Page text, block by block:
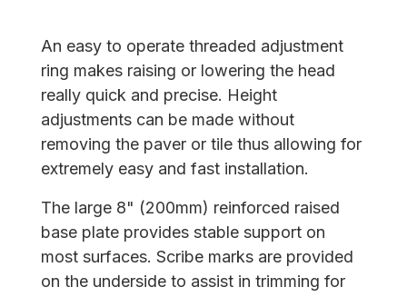
An easy to operate threaded adjustment
ring makes raising or lowering the head
really quick and precise. Height
adjustments can be made without
removing the paver or tile thus allowing for
extremely easy and fast installation.
The large 8" (200mm) reinforced raised
base plate provides stable support on
most surfaces. Scribe marks are provided
on the underside to assist in trimming for